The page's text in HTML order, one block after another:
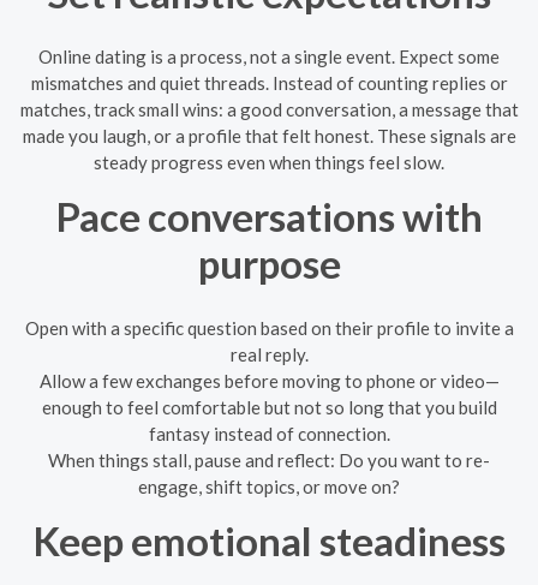
Online dating is a process, not a single event. Expect some
mismatches and quiet threads. Instead of counting replies or
matches, track small wins: a good conversation, a message that
made you laugh, or a profile that felt honest. These signals are
steady progress even when things feel slow.
Pace conversations with
purpose
Open with a specific question based on their profile to invite a
real reply.
Allow a few exchanges before moving to phone or video—
enough to feel comfortable but not so long that you build
fantasy instead of connection.
When things stall, pause and reflect: Do you want to re-
engage, shift topics, or move on?
Keep emotional steadiness